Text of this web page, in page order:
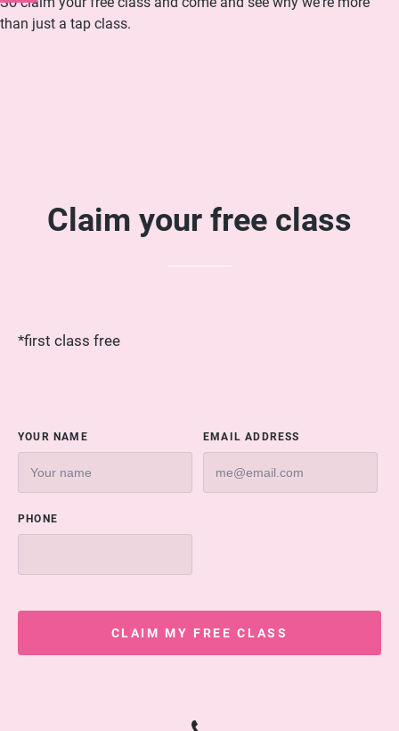
than just a tap class.
Claim your free class
*first class free
YOUR NAME EMAIL ADDRESS
PHONE
CLAIM MY FREE CLASS